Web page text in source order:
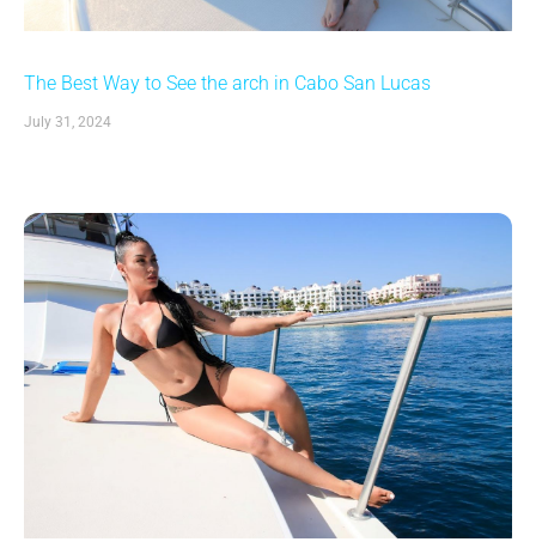
The Best Way to See the arch in Cabo San Lucas
July 31, 2024